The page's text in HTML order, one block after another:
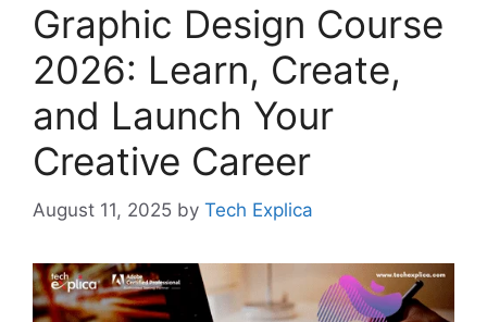
Graphic Design Course
2026: Learn, Create,
and Launch Your
Creative Career
August 11, 2025 by Tech Explica